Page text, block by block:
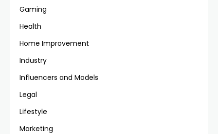
Gaming
Health
Home Improvement
Industry
Influencers and Models
Legal
Lifestyle
Marketing